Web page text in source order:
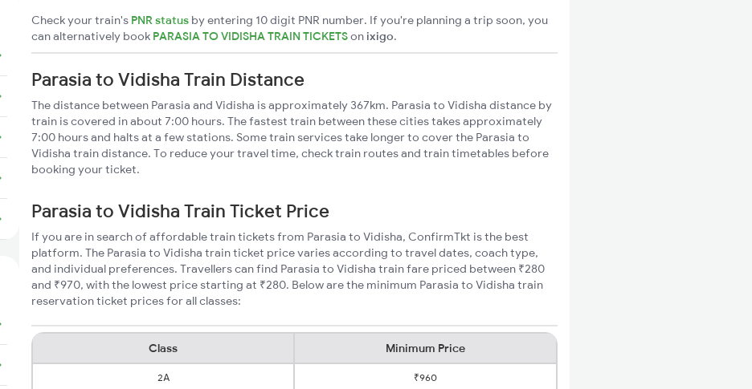
Check your train's PNR status by entering 10 digit PNR number. If you're planning a trip soon, you
can alternatively book PARASIA TO VIDISHA TRAIN TICKETSon ixigo.
Parasia to Vidisha Train Distance
The distance between Parasia and Vidisha is approximately 367km. Parasia to Vidisha distance by
train is covered in about 7:00 hours. The fastest train between these cities takes approximately
7:00 hours and halts at a few stations. Some train services take longer to cover the Parasia to
Vidisha train distance. To reduce your travel time, check train routes and train timetables before
booking your ticket.
Parasia to Vidisha Train Ticket Price
If you are in search of affordable train tickets from Parasia to Vidisha, ConfirmTkt is the best
platform. The Parasia to Vidisha train ticket price varies according to travel dates, coach type,
and individual preferences. Travellers can find Parasia to Vidisha train fare priced between ₹280
and ₹970, with the lowest price starting at ₹280. Below are the minimum Parasia to Vidisha train
reservation ticket prices for all classes:
Class Minimum Price
2A ₹960